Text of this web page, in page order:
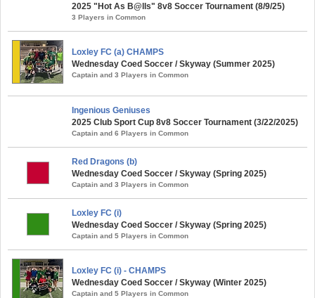
2025 "Hot As B@lls" 8v8 Soccer Tournament (8/9/25)
3 Players in Common
Loxley FC (a) CHAMPS
Wednesday Coed Soccer / Skyway (Summer 2025)
Captain and 3 Players in Common
Ingenious Geniuses
2025 Club Sport Cup 8v8 Soccer Tournament (3/22/2025)
Captain and 6 Players in Common
Red Dragons (b)
Wednesday Coed Soccer / Skyway (Spring 2025)
Captain and 3 Players in Common
Loxley FC (i)
Wednesday Coed Soccer / Skyway (Spring 2025)
Captain and 5 Players in Common
Loxley FC (i) - CHAMPS
Wednesday Coed Soccer / Skyway (Winter 2025)
Captain and 5 Players in Common